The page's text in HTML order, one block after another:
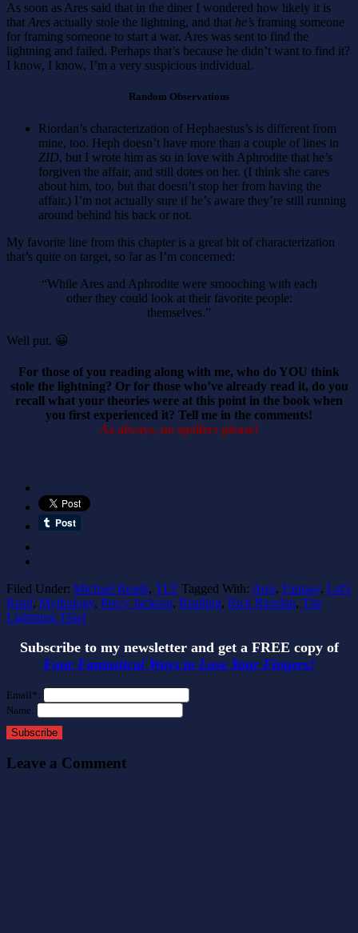
As soon as Ares said that in the diner I wondered how likely it is
that Ares actually stole the lightning, and that he’s framing someone
for framing someone to start a war. Ares was sent to find the
lightning and failed. Perhaps that’s because he didn’t want to find it?
I know, I know, I’m a very suspicious individual.
Random Observations
Riordan’s characterization of Hephaestus’s is different from
mine, too. Heph doesn’t have more than a couple of lines in
ZID, but I wrote him as so in love with Aphrodite that he’s
forgiven the affair, and still dotes on her. (I think she cares
about him, too, but that doesn’t stop her from having the
affair.) I’m not actually sure if he’s aware they’re still running
around behind his back or not.
My favorite line from this chapter is a great bit of characterization
that’s quite on target, so far as I’m concerned:
“While Ares and Aphrodite were smooching with each
other they could look at their favorite people:
themselves.”
Well put. 😀
For those of you reading along with me, who do YOU think
stole the lightning? Or for those who’ve already read it, do you
recall what your theories were at this point in the book when
you first experienced it? Tell me in the comments!
As always, no spoilers please!
Filed Under: Michael Reads, TLT Tagged With: Ares, Fantasy, Let's
Read, Mythology, Percy Jackson, Reading, Rick Riordan, The
Lightning Thief
Subscribe to my newsletter and get a FREE copy of
Four Fantastical Ways to Lose Your Fingers!
Email*:
Name:
Subscribe
Leave a Comment